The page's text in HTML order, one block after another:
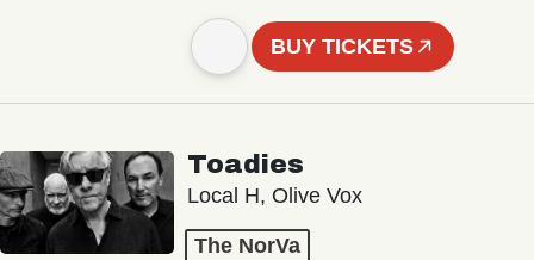
BUY TICKETS
Toadies
Local H, Olive Vox
The NorVa